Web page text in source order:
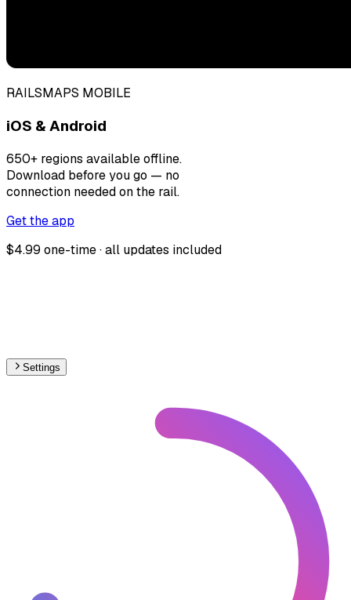
RAILSMAPS MOBILE
iOS & Android
650+ regions available offline.
Download before you go — no
connection needed on the rail.
Get the app
$4.99 one-time · all updates included
Settings